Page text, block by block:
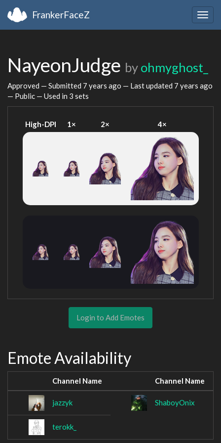
FrankerFaceZ
NayeonJudge by ohmyghost_
Approved — Submitted 7 years ago — Last updated 7 years ago
— Public — Used in 3 sets
High-DPI 1× 2× 4×
Login to Add Emotes
Emote Availability
Channel Name Channel Name
jazzyk ShaboyOnix
terokk_